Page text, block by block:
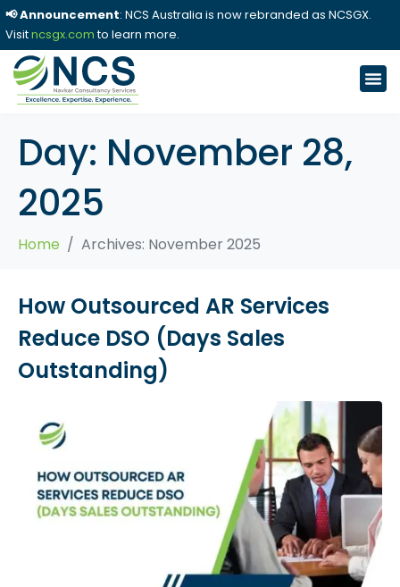
📢 Announcement: NCS Australia is now rebranded as NCSGX.
Visitncsgx.comto learn more.
Day: November 28,
2025
Home Archives: November 2025
How Outsourced AR Services
Reduce DSO (Days Sales
Outstanding)